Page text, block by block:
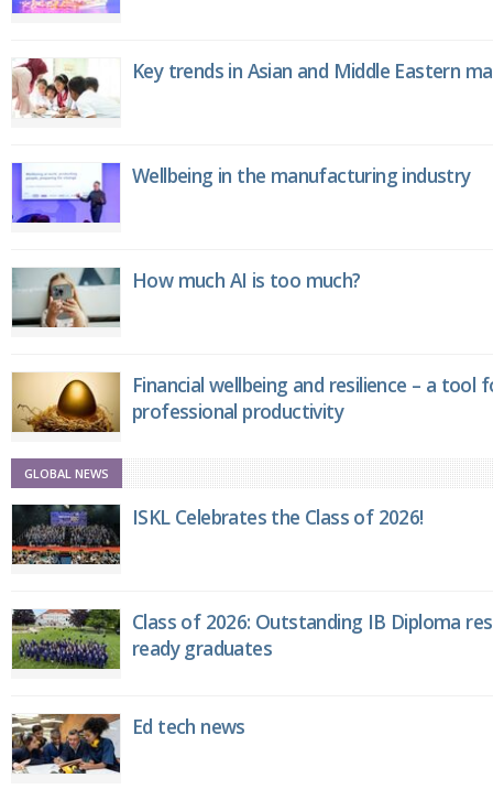
Key trends in Asian and Middle Eastern
Wellbeing in the manufacturing industry
How much AI is too much?
Financial wellbeing and resilience – a tool
professional productivity
GLOBAL NEWS
ISKL Celebrates the Class of 2026!
Class of 2026: Outstanding IB Diploma
ready graduates
Ed tech news